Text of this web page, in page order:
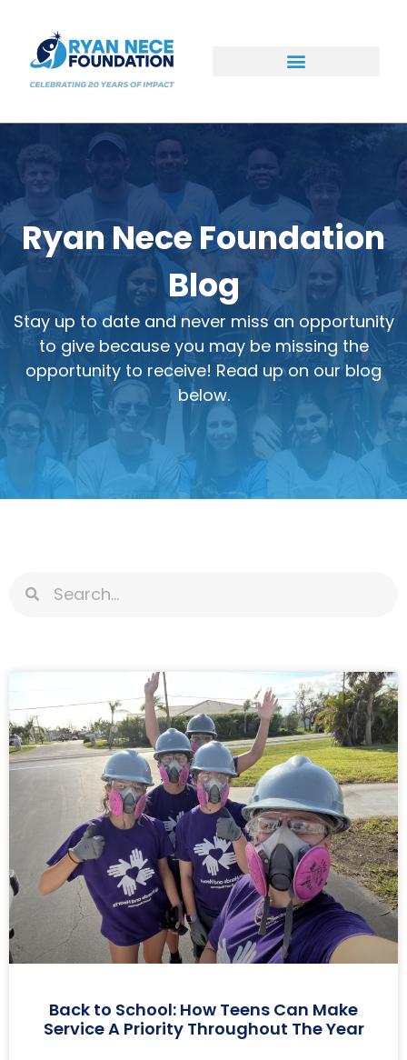
Ryan Nece Foundation
Blog
Stay up to date and never miss an opportunity
to give because you may be missing the
opportunity to receive! Read up on our blog
below.
Back to School: How Teens Can Make
Service A Priority Throughout The Year